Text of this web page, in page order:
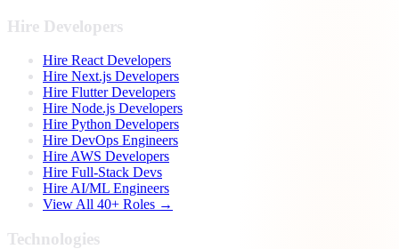
Hire Developers
Hire React Developers
Hire Next.js Developers
Hire Flutter Developers
Hire Node.js Developers
Hire Python Developers
Hire DevOps Engineers
Hire AWS Developers
Hire Full-Stack Devs
Hire AI/ML Engineers
View All 40+ Roles →
Technologies